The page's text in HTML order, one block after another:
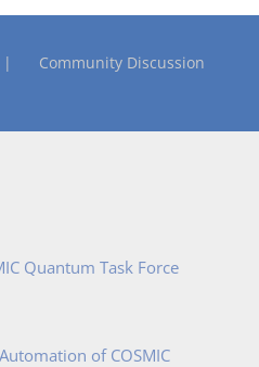
Community Discussion
Quantum Task Force
of COSMIC